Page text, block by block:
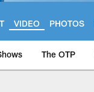
VIDEO PHOTOS
The OTP